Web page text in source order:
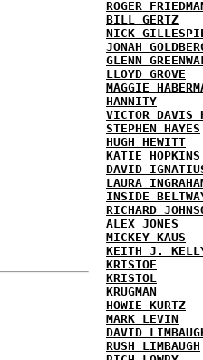
ROGER
BILL GERTZ
NICK
JONAH
GLENN
LLOYD GROVE
MAGGIE
HANNITY
VICTOR DAVIS
STEPHEN HAYES
HUGH HEWITT
KATIE HOPKINS
DAVID
LAURA
INSIDE
RICHARD
ALEX JONES
MICKEY KAUS
KEITH J.
KRISTOF
KRISTOL
KRUGMAN
HOWIE KURTZ
MARK LEVIN
DAVID
RUSH LIMBAUGH